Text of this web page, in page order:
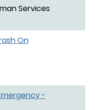
Services
On
-